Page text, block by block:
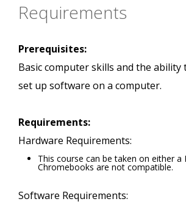
Requirements
Prerequisites:
Basic computer skills and the ability
set up software on a computer.
Requirements:
Hardware Requirements:
This course can be taken on either a
Chromebooks are not compatible.
Software Requirements: